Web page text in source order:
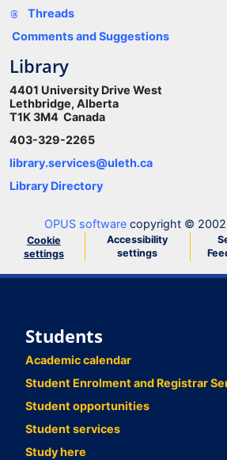
Threads
Comments and Suggestions
Library
4401 University Drive West
Lethbridge, Alberta
T1K 3M4 Canada
403-329-2265
library.services@uleth.ca
Library Directory
OPUS software copyright ©
Cookie
settings
Accessibility
settings
Students
Academic calendar
Student Enrolment and Registrar
Student opportunities
Student services
Study here